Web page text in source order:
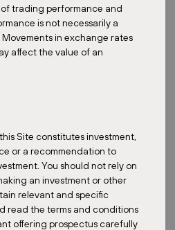
trading performance and
is not necessarily a
in exchange rates
affect the value of an
Site constitutes investment,
or a recommendation to
You should not rely on
an investment or other
relevant and specific
read the terms and conditions
offering prospectus carefully
give to new entrants in the REIT
risks?
your due diligence well. You must
updated with the regulatory
a need for constant
your own REIT fund here. Tell
does it differentiate itself from
of strategy or focus?